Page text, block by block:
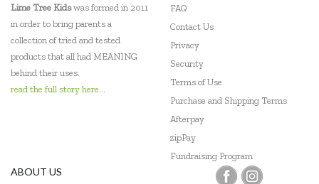
ThinkFun
Tooky Toy
Lime Tree Kidswas formed in 2011
in order to bring parents a
collection of tried and tested
products that all had MEANING
behind their uses.
read the full story here...
FAQ
Contact Us
Privacy
Security
Terms of Use
Purchase and Shipping Terms
Afterpay
zipPay
Fundraising Program
ABOUT US